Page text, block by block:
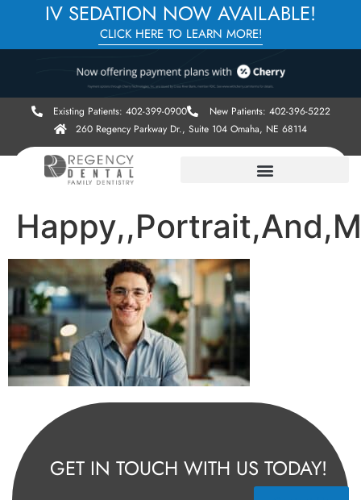
IV SEDATION NOW AVAILABLE!
CLICK HERE TO LEARN MORE!
Existing Patients: 402-399-0900
New Patients: 402-396-5222
260 Regency Parkway Dr., Suite 104 Omaha, NE 68114
GET IN TOUCH WITH US TODAY!